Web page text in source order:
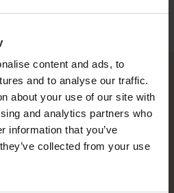
content and ads, to
and to analyse our traffic.
about your use of our site with
and analytics partners who
information that you’ve
collected from your use
ALSO LIKE THIS